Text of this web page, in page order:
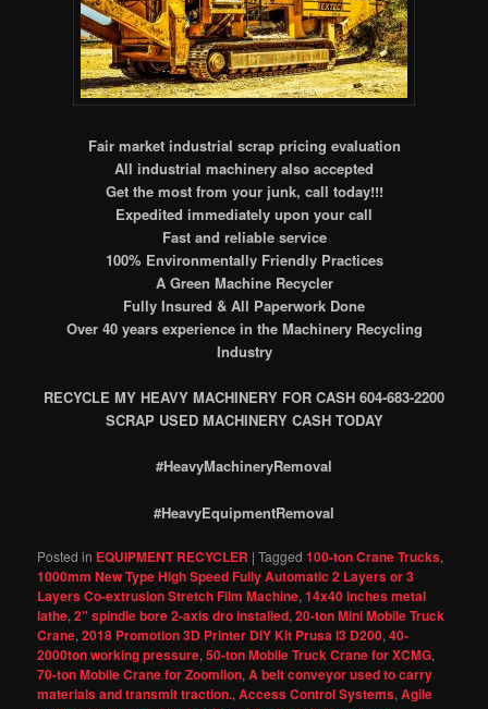
Fair market industrial scrap pricing evaluation
All industrial machinery also accepted
Get the most from your junk, call today!!!
Expedited immediately upon your call
Fast and reliable service
100% Environmentally Friendly Practices
A Green Machine Recycler
Fully Insured & All Paperwork Done
Over 40 years experience in the Machinery Recycling
Industry
RECYCLE MY HEAVY MACHINERY FOR CASH 604-683-2200
SCRAP USED MACHINERY CASH TODAY
#HeavyMachineryRemoval
#HeavyEquipmentRemoval
Posted in EQUIPMENT RECYCLER |Tagged 100-ton Crane Trucks,
1000mm New Type High Speed Fully Automatic 2 Layers or 3
Layers Co-extrusion Stretch Film Machine,14x40 inches metal
lathe,2" spindle bore 2-axis dro installed,20-ton Mini Mobile Truck
Crane,2018 Promotion 3D Printer DIY Kit Prusa I3 D200,40-
2000ton working pressure,50-ton Mobile Truck Crane for XCMG,
70-ton Mobile Crane for Zoomlion,A belt conveyor used to carry
materials and transmit traction.,Access Control Systems,Agile